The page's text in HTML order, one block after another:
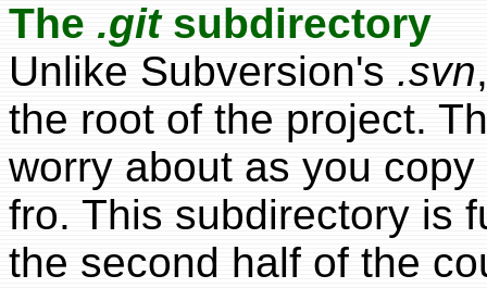
The .gitsubdirectory
Unlike Subversion's .svn
the root of the project.
worry about as you
fro. This subdirectory is
the second half of the